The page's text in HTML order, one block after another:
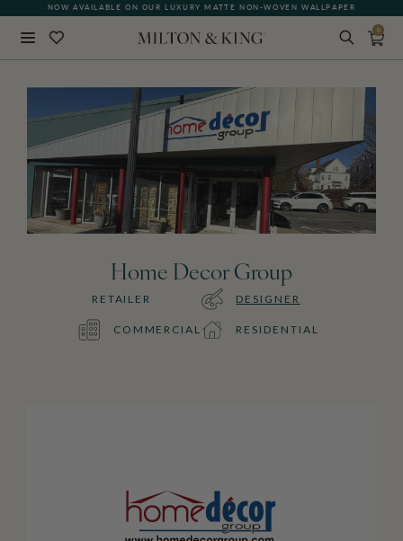
NOW AVAILABLE ON OUR LUXURY MATTE NON-WOVEN WALLPAPER
0
Home Decor Group
RETAILER DESIGNER
COMMERCIAL RESIDENTIAL
BACK